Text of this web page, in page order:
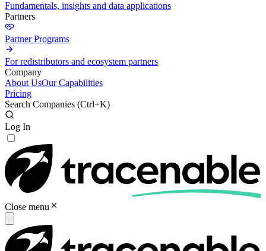
Fundamentals, insights and data applications
Partners
Partner Programs
For redistributors and ecosystem partners
Company
About UsOur Capabilities
Pricing
Search Companies (Ctrl+K)
Log In
Close menu